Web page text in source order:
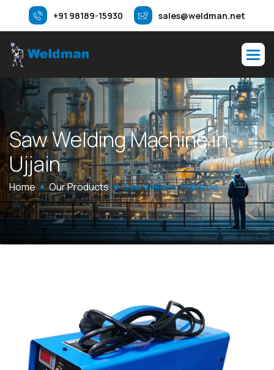
+91 98189-15930 sales@weldman.net
SawWeldingMachinein
Ujjain
Home Our Products Saw Welding Machine